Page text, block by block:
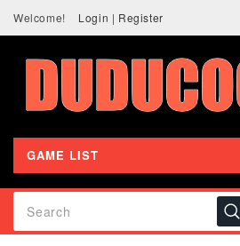
Welcome! Login | Register
GAME LIST